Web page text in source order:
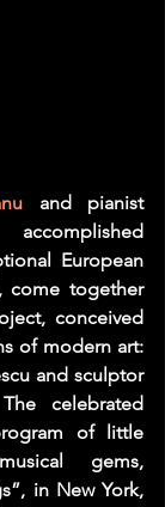
and pianist
European
come together
conceived
of modern art:
and sculptor
celebrated
of little
gems,
in New York,